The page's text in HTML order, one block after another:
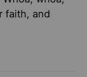
faith, and